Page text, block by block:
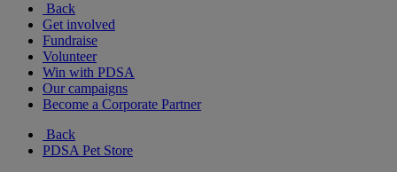
Back
Get involved
Fundraise
Volunteer
Win with PDSA
Our campaigns
Become a Corporate Partner
Back
PDSA Pet Store